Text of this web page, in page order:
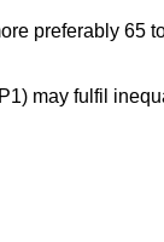
preferably 65
may fulfil